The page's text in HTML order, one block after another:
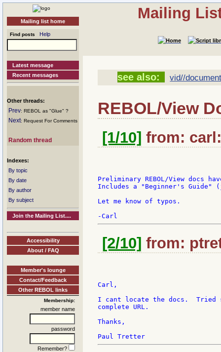
Mailing list home
Find posts Help
Latest message
Recent messages
Other threads:
Prev: REBOL as "Glue" ?
Next: Request For Comments
Random thread
Indexes:
By topic
By date
By author
By subject
Join the Mailing List....
Accessibility
About / FAQ
Member's lounge
Contact/Feedback
Other REBOL links
Membership:
member name
password
Remember?
Mailing
see also: vid//
REBOL/View
[1/10] from:
Preliminary REBOL/View docs
Includes a "Beginner's Guide"
Let me know of typos.
[2/10] from:
Carl,
I cant locate the docs.  Tried
complete URL.
Thanks,